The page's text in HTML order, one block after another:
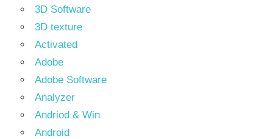
3D Software
3D texture
Activated
Adobe
Adobe Software
Analyzer
Andriod & Win
Android